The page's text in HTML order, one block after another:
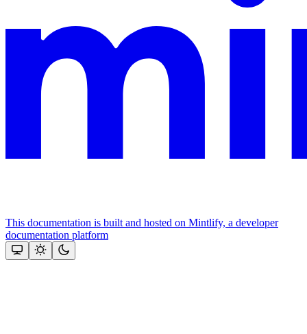
This documentation is built and hosted on Mintlify, a developer
documentation platform